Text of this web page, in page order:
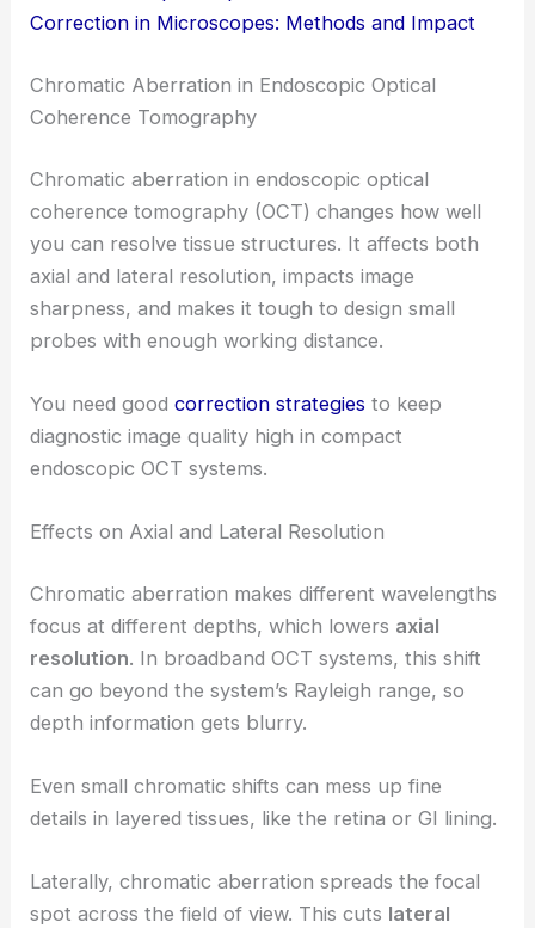
Correction in Microscopes: Methods and Impact
Chromatic Aberration in Endoscopic Optical
Coherence Tomography
Chromatic aberration in endoscopic optical
coherence tomography (OCT) changes how well
you can resolve tissue structures. It affects both
axial and lateral resolution, impacts image
sharpness, and makes it tough to design small
probes with enough working distance.
You need goodcorrection strategies to keep
diagnostic image quality high in compact
endoscopic OCT systems.
Effects on Axial and Lateral Resolution
Chromatic aberration makes different wavelengths
focus at different depths, which lowers axial
resolution. In broadband OCT systems, this shift
can go beyond the system’s Rayleigh range, so
depth information gets blurry.
Even small chromatic shifts can mess up fine
details in layered tissues, like the retina or GI lining.
Laterally, chromatic aberration spreads the focal
spot across the field of view. This cuts lateral